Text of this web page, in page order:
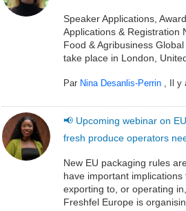
Speaker Applications,
Applications & Registration
Food & Agribusiness
take place in London,
Par Nina Desanlis-Perrin, Il
📢 Upcoming webinar on
fresh produce operators
New EU packaging rules
have important
exporting to, or operating
Freshfel Europe is